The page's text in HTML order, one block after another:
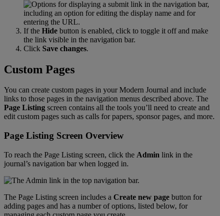
If the Hide button is enabled, click to toggle it off and make
the link visible in the navigation bar.
Click Save changes.
Custom Pages
You can create custom pages in your Modern Journal and include
links to those pages in the navigation menus described above. The
Page Listing screen contains all the tools you’ll need to create and
edit custom pages such as calls for papers, sponsor pages, and more.
Page Listing Screen Overview
To reach the Page Listing screen, click the Admin link in the
journal’s navigation bar when logged in.
The Page Listing screen includes a Create new page button for
adding pages and has a number of options, listed below, for